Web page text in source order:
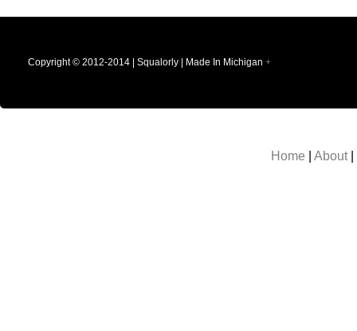
Copyright © 2012-2014 | Squalorly | Made In Michigan +
Home About|